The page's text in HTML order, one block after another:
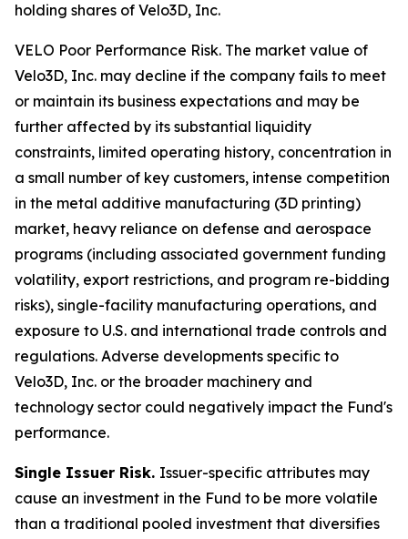
holding shares of Velo3D, Inc.
VELO Poor Performance Risk. The market value of
Velo3D, Inc. may decline if the company fails to meet
or maintain its business expectations and may be
further affected by its substantial liquidity
constraints, limited operating history, concentration in
a small number of key customers, intense competition
in the metal additive manufacturing (3D printing)
market, heavy reliance on defense and aerospace
programs (including associated government funding
volatility, export restrictions, and program re-bidding
risks), single-facility manufacturing operations, and
exposure to U.S. and international trade controls and
regulations. Adverse developments specific to
Velo3D, Inc. or the broader machinery and
technology sector could negatively impact the Fund's
performance.
Single Issuer Risk. Issuer-specific attributes may
cause an investment in the Fund to be more volatile
than a traditional pooled investment that diversifies